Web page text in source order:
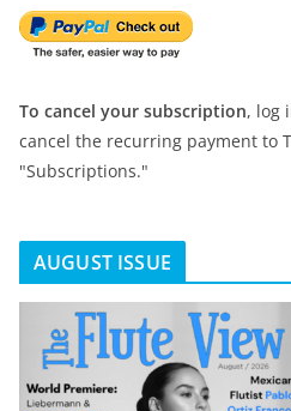
To cancel your subscription, log
cancel the recurring payment to
"Subscriptions."
AUGUST ISSUE